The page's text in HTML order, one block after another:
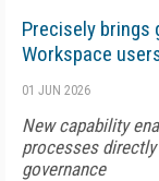
Precisely brings
Workspace
01 JUN 2026
New capability
processes
governance